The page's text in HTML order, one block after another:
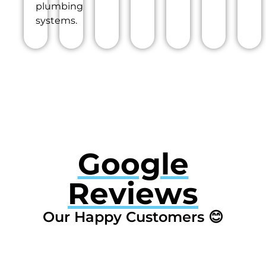
plumbing
systems.
Google
Reviews
Our Happy Customers 😊